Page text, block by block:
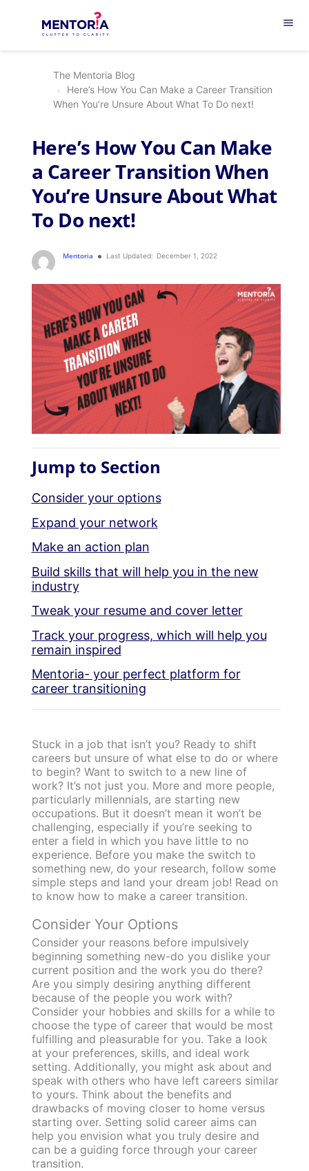
menu
The Mentoria Blog
Here’s How You Can Make a Career Transition
When You’re Unsure About What To Do next!
Here’s How You Can Make
a Career Transition When
You’re Unsure About What
To Do next!
Mentoria Last Updated: December 1, 2022
Jump to Section
Consider your options
Expand your network
Make an action plan
Build skills that will help you in the new
industry
Tweak your resume and cover letter
Track your progress, which will help you
remain inspired
Mentoria- your perfect platform for
career transitioning
Stuck in a job that isn’t you? Ready to shift
careers but unsure of what else to do or where
to begin? Want to switch to a new line of
work? It’s not just you. More and more people,
particularly millennials, are starting new
occupations. But it doesn’t mean it won’t be
challenging, especially if you’re seeking to
enter a field in which you have little to no
experience. Before you make the switch to
something new, do your research, follow some
simple steps and land your dream job! Read on
to know how to make a career transition.
Consider Your Options
Consider your reasons before impulsively
beginning something new-do you dislike your
current position and the work you do there?
Are you simply desiring anything different
because of the people you work with?
Consider your hobbies and skills for a while to
choose the type of career that would be most
fulfilling and pleasurable for you. Take a look
at your preferences, skills, and ideal work
setting. Additionally, you might ask about and
speak with others who have left careers similar
to yours. Think about the benefits and
drawbacks of moving closer to home versus
starting over. Setting solid career aims can
help you envision what you truly desire and
can be a guiding force through your career
transition.